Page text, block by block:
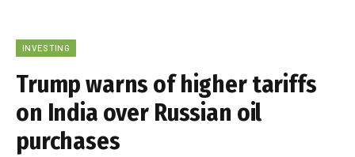
INVESTING
Trump warns of higher tariffs
on India over Russian oil
purchases